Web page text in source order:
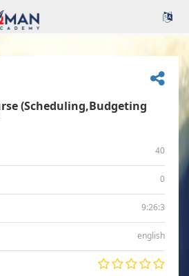
(Scheduling,Budgeting
40
0
9:26:3
english